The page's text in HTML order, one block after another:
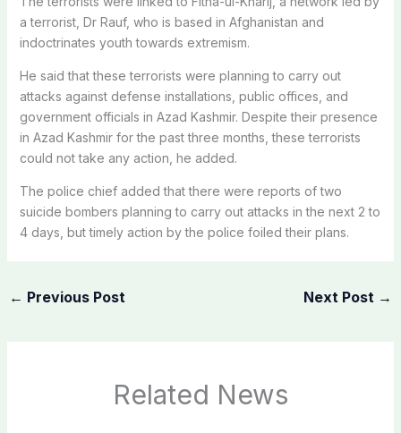
a terrorist, Dr Rauf, who is based in Afghanistan and
indoctrinates youth towards extremism.
He said that these terrorists were planning to carry out
attacks against defense installations, public offices, and
government officials in Azad Kashmir. Despite their presence
in Azad Kashmir for the past three months, these terrorists
could not take any action, he added.
The police chief added that there were reports of two
suicide bombers planning to carry out attacks in the next 2 to
4 days, but timely action by the police foiled their plans.
← Previous Post Next Post →
Related News